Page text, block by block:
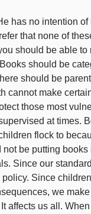
has no intention
that none of
should be able to
should be
should be
cannot make
those most
at times.
flock to
be putting
Since our
Since
we
affects us all.